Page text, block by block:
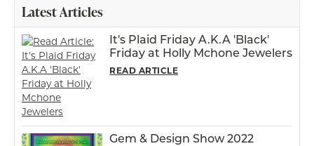
Latest Articles
It's Plaid Friday A.K.A 'Black'
Friday at Holly Mchone Jewelers
READ ARTICLE
Gem & Design Show 2022